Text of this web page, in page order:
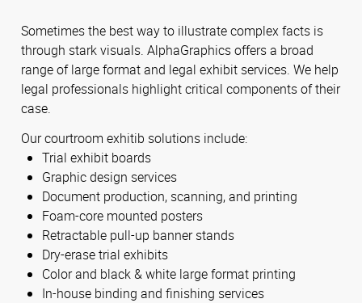
Sometimes the best way to illustrate complex facts is
through stark visuals. AlphaGraphics offers a broad
range of large format and legal exhibit services. We help
legal professionals highlight critical components of their
case.
Our courtroom exhitib solutions include:
Trial exhibit boards
Graphic design services
Document production, scanning, and printing
Foam-core mounted posters
Retractable pull-up banner stands
Dry-erase trial exhibits
Color and black & white large format printing
In-house binding and finishing services